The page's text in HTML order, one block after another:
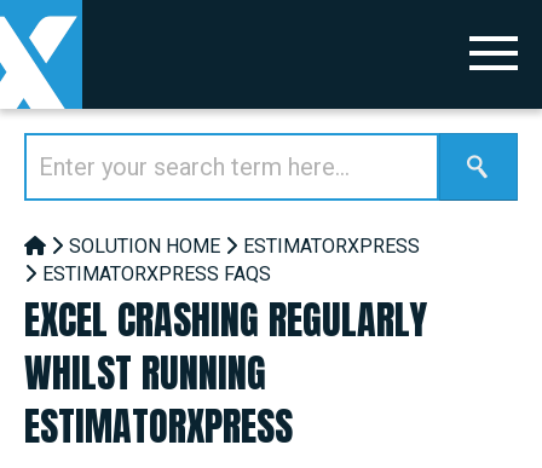
SOLUTION HOME
ESTIMATORXPRESS
ESTIMATORXPRESS FAQS
EXCEL CRASHING REGULARLY
WHILST RUNNING
ESTIMATORXPRESS